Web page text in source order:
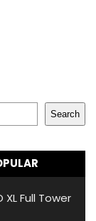
Search
XL Full Tower